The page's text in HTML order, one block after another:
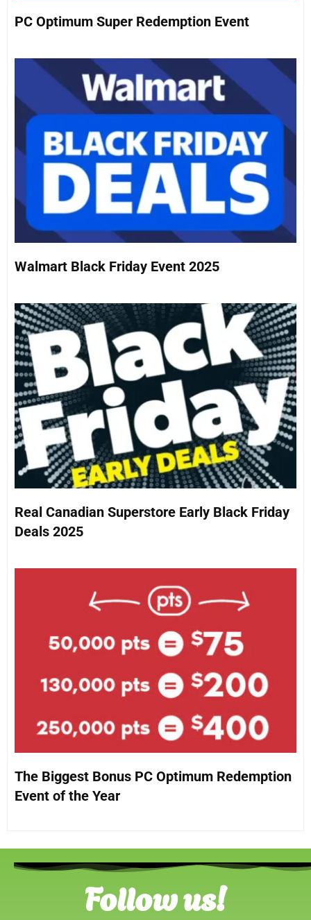
PC Optimum Super Redemption Event
Walmart Black Friday Event 2025
Real Canadian Superstore Early Black Friday
Deals 2025
The Biggest Bonus PC Optimum Redemption
Event of the Year
Follow us!